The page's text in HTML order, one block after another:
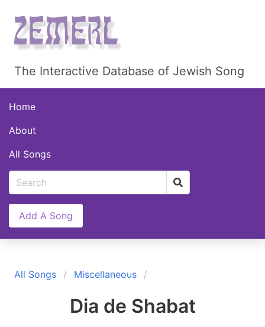
The Interactive Database of Jewish Song
Home
About
All Songs
Add A Song
All Songs Miscellaneous
Dia de Shabat